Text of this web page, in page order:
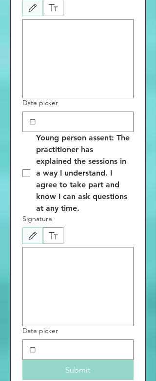
Drawing mode selected. Drawing requires a mouse or
Date picker
Young person assent: The
practitioner has
explained the sessions in
a way I understand. I
agree to take part and
know I can ask questions
at any time.
Signature
Drawing mode selected. Drawing requires a mouse or
Date picker
Submit